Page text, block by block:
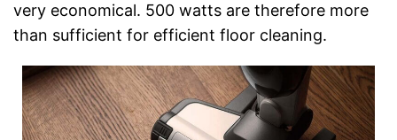
very economical. 500 watts are therefore more
than sufficient for efficient floor cleaning.